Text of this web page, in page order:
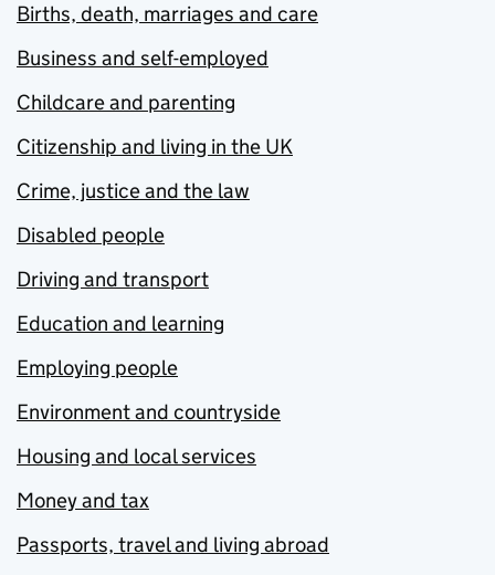
Births, death, marriages and care
Business and self-employed
Childcare and parenting
Citizenship and living in the UK
Crime, justice and the law
Disabled people
Driving and transport
Education and learning
Employing people
Environment and countryside
Housing and local services
Money and tax
Passports, travel and living abroad